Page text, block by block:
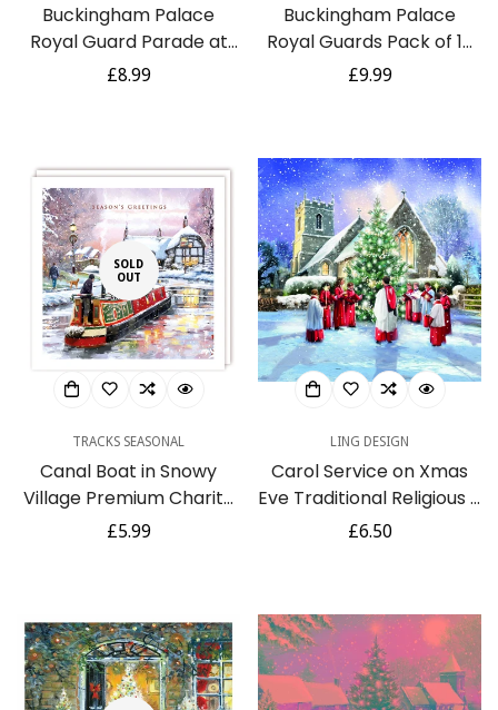
Buckingham Palace
Royal Guard Parade at
Christmas - Rainbow
Regular
£8.99
Buckingham Palace
Royal Guards Pack of 10
Large Festive Charity
Regular
£9.99
SOLD
OUT
TRACKS SEASONAL
Canal Boat in Snowy
Village Premium Charity
Christmas Cards 5 Pack
Regular
£5.99
LING DESIGN
Carol Service on Xmas
Eve Traditional Religious 6
Charity Christmas Cards
Regular
£6.50